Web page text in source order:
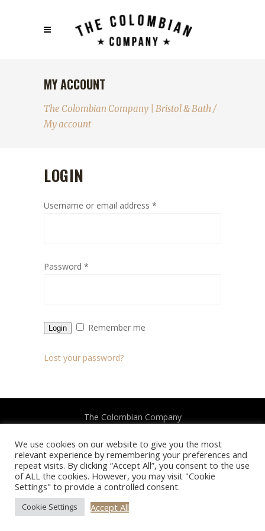
MY ACCOUNT
The Colombian Company | Bristol & Bath /
My account
LOGIN
Username or email address *
Password *
Login Remember me
Lost your password?
The Colombian Company
2022 All Rights Reserved
We use cookies on our website to give you the most
relevant experience by remembering your preferences and
repeat visits. By clicking “Accept All”, you consent to the use
of ALL the cookies. However, you may visit "Cookie
Settings" to provide a controlled consent.
Cookie Settings Accept All